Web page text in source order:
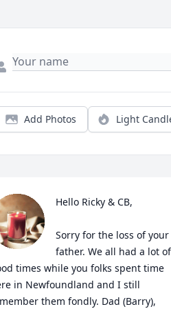
Add Photos Light
Hello Ricky & CB,
Sorry for the loss of your
father. We all had a lot of
times while you folks spent time
in Newfoundland and I still
them fondly. Dad (Barry),